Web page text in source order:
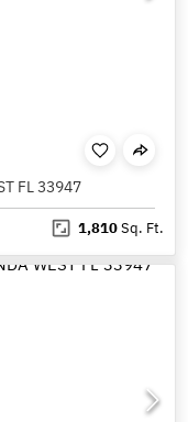
FL 33947
1,810Sq. Ft.